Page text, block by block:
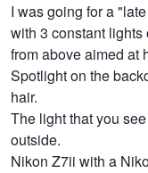
I was going for a
with 3 constant
from above aimed at
Spotlight on the
hair.
The light that you
outside.
Nikon Z7ii with a